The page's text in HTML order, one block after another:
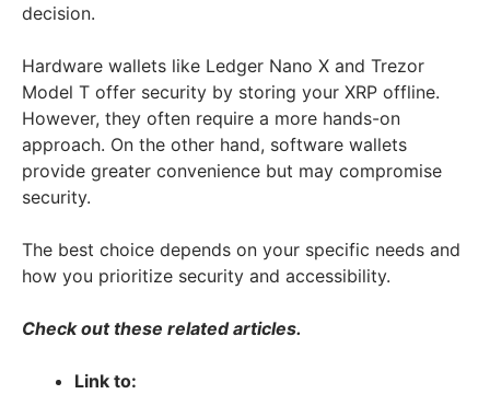
decision.
Hardware wallets like Ledger Nano X and Trezor
Model T offer security by storing your XRP offline.
However, they often require a more hands-on
approach. On the other hand, software wallets
provide greater convenience but may compromise
security.
The best choice depends on your specific needs and
how you prioritize security and accessibility.
Check out these related articles.
Link to: